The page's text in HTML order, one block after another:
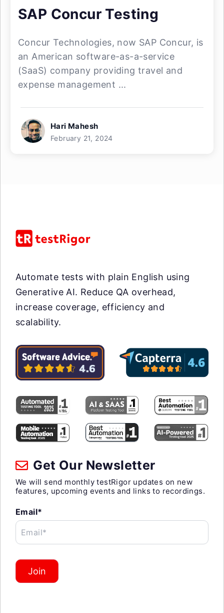
SAP Concur Testing
Concur Technologies, now SAP Concur, is
an American software-as-a-service
(SaaS) company providing travel and
expense management ...
Hari Mahesh
February 21, 2024
Automate tests with plain English using
Generative AI. Reduce QA overhead,
increase coverage, efficiency and
scalability.
Get Our Newsletter
We will send monthly testRigor updates on new
features, upcoming events and links to recordings.
Email*
Email*
Join